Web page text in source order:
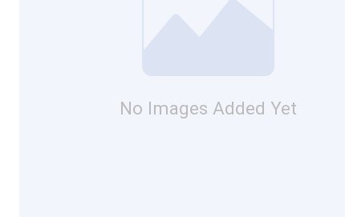
No Images Added Yet